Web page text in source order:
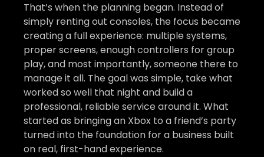
That’s when the planning began. Instead of
simply renting out consoles, the focus became
creating a full experience: multiple systems,
proper screens, enough controllers for group
play, and most importantly, someone there to
manage it all. The goal was simple, take what
worked so well that night and build a
professional, reliable service around it. What
started as bringing an Xbox to a friend’s party
turned into the foundation for a business built
on real, first-hand experience.